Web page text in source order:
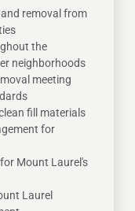
removal from
the
neighborhoods
meeting
fill materials
for
Mount Laurel's
Laurel